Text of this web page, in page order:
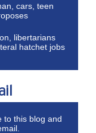
cars, teen
libertarians
hatchet jobs
to this blog and